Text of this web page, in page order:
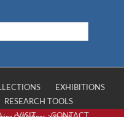
EXHIBITIONS
RESEARCH TOOLS